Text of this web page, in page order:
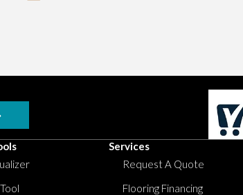
Services
Request A Quote
Flooring Financing